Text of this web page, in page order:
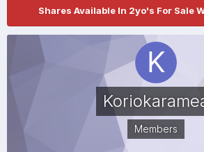
Shares Available In 2yo's For Sale
Members